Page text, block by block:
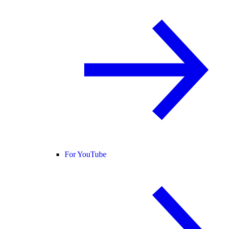
For YouTube